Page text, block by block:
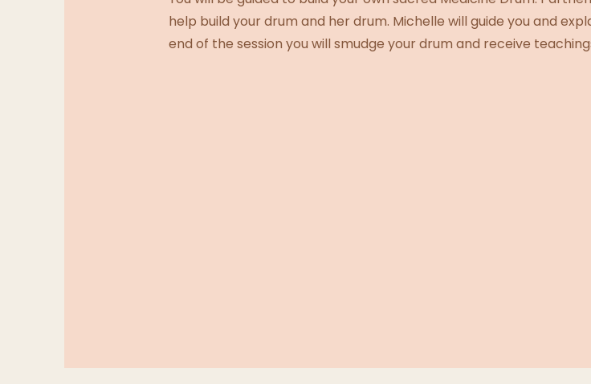
help build your drum and her drum. Michelle will guide you and
end of the session you will smudge your drum and receive